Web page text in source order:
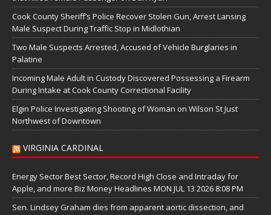
Cook County Sheriff’s Police Recover Stolen Gun, Arrest Lansing
Male Suspect During Traffic Stop in Midlothian
Two Male Suspects Arrested, Accused of Vehicle Burglaries in
Palatine
Incoming Male Adult in Custody Discovered Possessing a Firearm
During Intake at Cook County Correctional Facility
Elgin Police Investigating Shooting of Woman on Wilson St Just
Northwest of Downtown
VIRGINIA CARDINAL
Energy Sector Best Sector, Record High Close and Intraday for
Apple, and more Biz Money Headlines MON JUL 13 2026 8:08 PM
Sen. Lindsey Graham dies from apparent aortic dissection, and